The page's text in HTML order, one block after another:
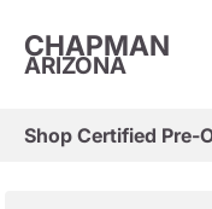
CHAPMAN
ARIZONA
Shop Certified Pre-